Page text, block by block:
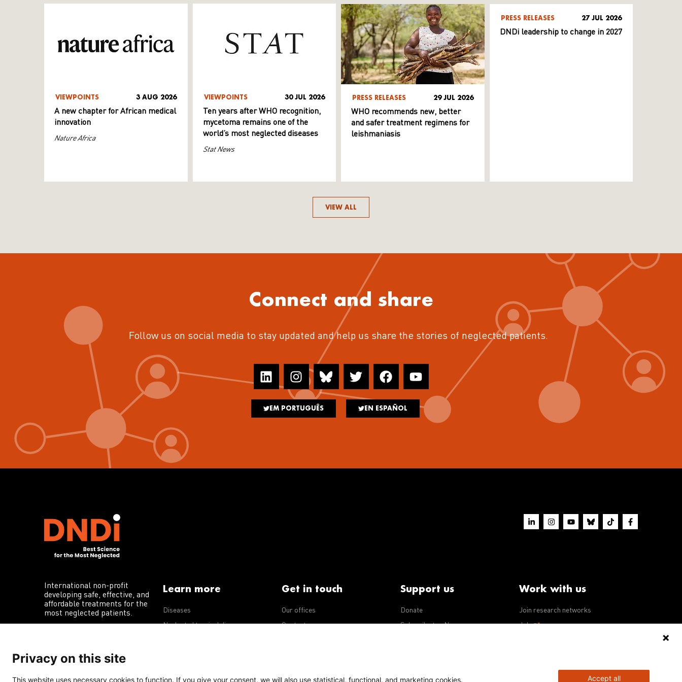
VIEWPOINTS 3 AUG 2026
A new chapter for African medical
innovation
Nature Africa
VIEWPOINTS 30 JUL 2026
Ten years after WHO recognition,
mycetoma remains one of the
world’s most neglected diseases
Stat News
PRESS RELEASES 29 JUL 2026
WHO recommends new, better
and safer treatment regimens for
leishmaniasis
PRESS RELEASES 27 JUL 2026
DNDi leadership to change in 2027
VIEW ALL
Connect and share
Follow us on social media to stay updated and help us share the stories of neglected patients.
EM PORTUGUÊS EN ESPAÑOL
International non-profit
developing safe, effective, and
affordable treatments for the
most neglected patients.
Learn more
Diseases
Neglected tropical diseases
Get in touch
Our offices
Contact us
Support us
Donate
Subscribe to eNews
Work with us
Join research networks
Jobs
Privacy on this site
This website uses necessary cookies to function. If you give your consent, we will also use statistical, functional, and marketing cookies. Accept all